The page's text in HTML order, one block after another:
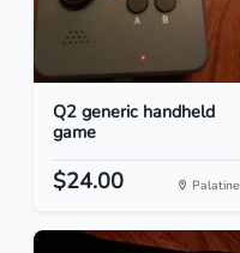
Q2 generic handheld
game
$24.00 Palatine